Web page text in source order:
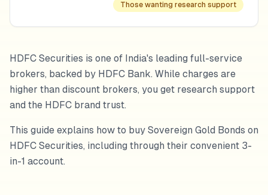
Those wanting research support
HDFC Securities is one of India's leading full-service
brokers, backed by HDFC Bank. While charges are
higher than discount brokers, you get research support
and the HDFC brand trust.
This guide explains how to buy Sovereign Gold Bonds on
HDFC Securities, including through their convenient 3-
in-1 account.